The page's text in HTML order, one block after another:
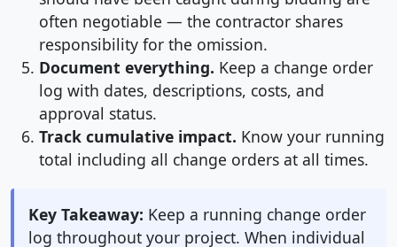
often negotiable — the contractor shares
responsibility for the omission.
Document everything. Keep a change order
log with dates, descriptions, costs, and
approval status.
Track cumulative impact. Know your running
total including all change orders at all times.
Key Takeaway: Keep a running change order
log throughout your project. When individual